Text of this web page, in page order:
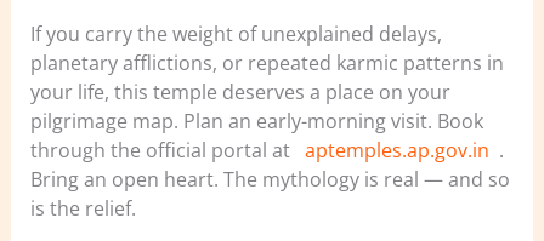
If you carry the weight of unexplained delays,
planetary afflictions, or repeated karmic patterns in
your life, this temple deserves a place on your
pilgrimage map. Plan an early-morning visit. Book
through the official portal at aptemples.ap.gov.in .
Bring an open heart. The mythology is real — and so
is the relief.